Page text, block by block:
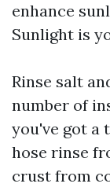
enhance
Sunlight is
Rinse salt
number of
you've got a
hose rinse
crust from